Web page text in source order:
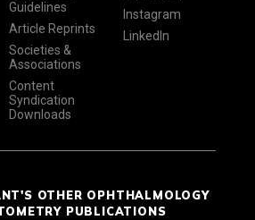
Guidelines
Article Reprints
Societies &
Associations
Content
Syndication
Downloads
Instagram
LinkedIn
OTHER OPHTHALMOLOGY
PUBLICATIONS